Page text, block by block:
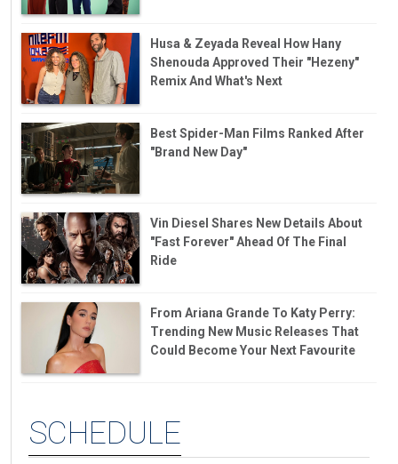
Husa & Zeyada Reveal How Hany
Shenouda Approved Their "Hezeny"
Remix And What's Next
Best Spider-Man Films Ranked After
"Brand New Day"
Vin Diesel Shares New Details About
"Fast Forever" Ahead Of The Final
Ride
From Ariana Grande To Katy Perry:
Trending New Music Releases That
Could Become Your Next Favourite
SCHEDULE